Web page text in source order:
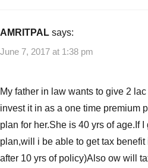
AMRITPAL says:
June 7, 2017 at 1:38 pm
My father in law wants to give 2
invest it in as a one time premium
plan for her.She is 40 yrs of age.If
plan,will i be able to get tax
after 10 yrs of policy)Also ow will